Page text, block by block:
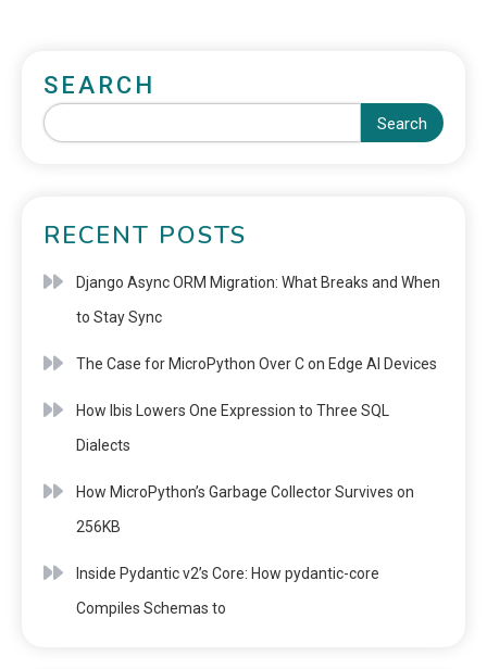
SEARCH
Search
RECENT POSTS
Django Async ORM Migration: What Breaks and When
to Stay Sync
The Case for MicroPython Over C on Edge AI Devices
How Ibis Lowers One Expression to Three SQL
Dialects
How MicroPython’s Garbage Collector Survives on
256KB
Inside Pydantic v2’s Core: How pydantic-core
Compiles Schemas to